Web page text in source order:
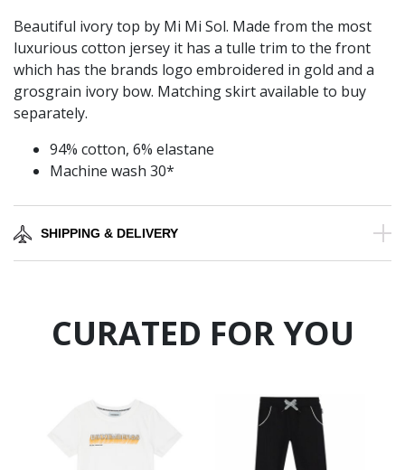
Beautiful ivory top by Mi Mi Sol. Made from the most
luxurious cotton jersey it has a tulle trim to the front
which has the brands logo embroidered in gold and a
grosgrain ivory bow. Matching skirt available to buy
separately.
94% cotton, 6% elastane
Machine wash 30*
SHIPPING & DELIVERY
CURATED FOR YOU